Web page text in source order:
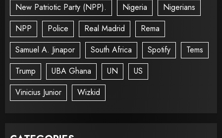
New Patriotic Party (NPP).
Nigeria
Nigerians
NPP
Police Real Madrid
Rema
Samuel A. Jinapor
South Africa Spotify
Tems
Trump
UBA Ghana UN
US
Vinicius Junior
Wizkid